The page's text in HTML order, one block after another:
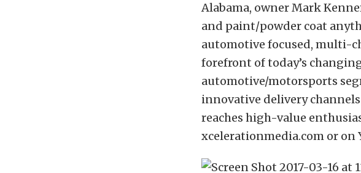
Alabama, owner Mark
and paint/powder coat
automotive focused, multi-
forefront of today’s
automotive/motorsports
innovative delivery
reaches high-value
xcelerationmedia.com or on